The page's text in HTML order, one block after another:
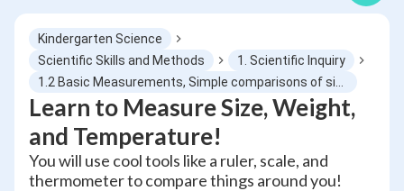
Kindergarten Science
Scientific Skills and Methods
1. Scientific Inquiry
Learn to Measure Size, Weight,
and Temperature!
You will use cool tools like a ruler, scale, and
thermometer to compare things around you!